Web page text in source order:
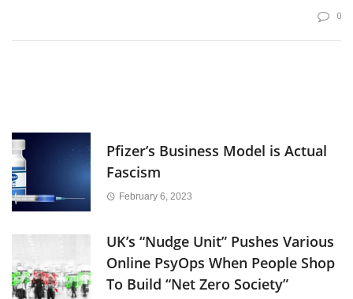
0
Pfizer’s Business Model is Actual
Fascism
February 6, 2023
UK’s “Nudge Unit” Pushes Various
Online PsyOps When People Shop
To Build “Net Zero Society”